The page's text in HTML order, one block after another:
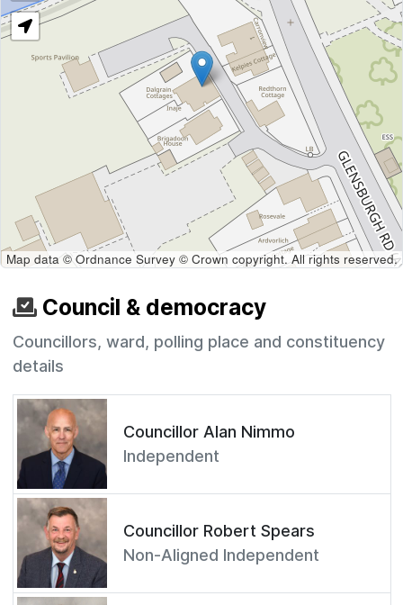
Map data © Ordnance Survey © Crown copyright. All rights reserved.
Council & democracy
Councillors, ward, polling place and constituency
details
Councillor Alan Nimmo
Independent
Councillor Robert Spears
Non-Aligned Independent